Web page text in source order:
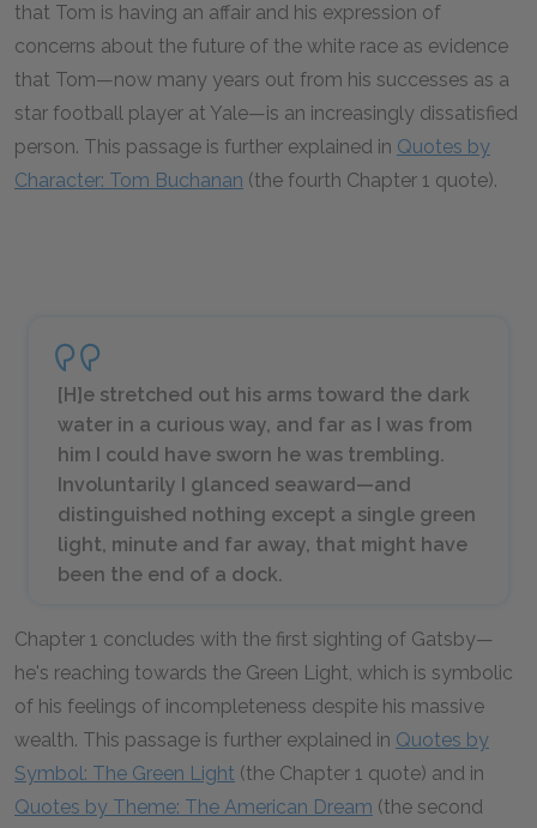
that Tom is having an affair and his expression of
concerns about the future of the white race as evidence
that Tom—now many years out from his successes as a
star football player at Yale—is an increasingly dissatisfied
person. This passage is further explained in Quotes by
Character: Tom Buchanan (the fourth Chapter 1 quote).
[H]e stretched out his arms toward the dark
water in a curious way, and far as I was from
him I could have sworn he was trembling.
Involuntarily I glanced seaward—and
distinguished nothing except a single green
light, minute and far away, that might have
been the end of a dock.
Chapter 1 concludes with the first sighting of Gatsby—
he's reaching towards the Green Light, which is symbolic
of his feelings of incompleteness despite his massive
wealth. This passage is further explained in Quotes by
Symbol: The Green Light (the Chapter 1 quote) and in
Quotes by Theme: The American Dream (the second